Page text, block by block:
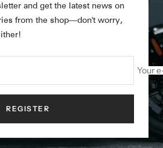
and get the latest news on
from the shop—don't worry,
Your
REGISTER